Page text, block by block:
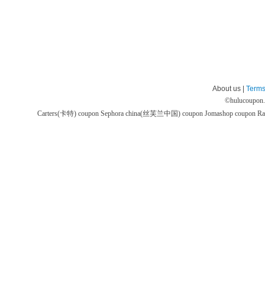
About us |
©
Carters(卡特) coupon Sephora china(丝芙兰中国) coupon Jomashop coupon